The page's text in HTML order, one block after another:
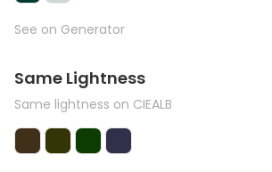
See on Generator
Same Lightness
Same lightness on CIEALB